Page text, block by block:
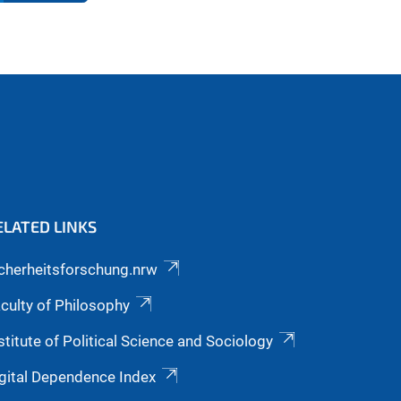
LINKS
of Philosophy
of Political Science and Sociology
Dependence Index